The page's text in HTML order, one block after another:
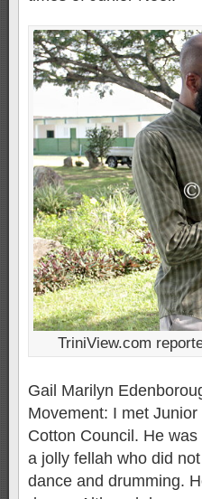
TriniView.com
Gail Marilyn
Movement: I met
Cotton Council. He
a jolly fellah who did
dance and drumming.